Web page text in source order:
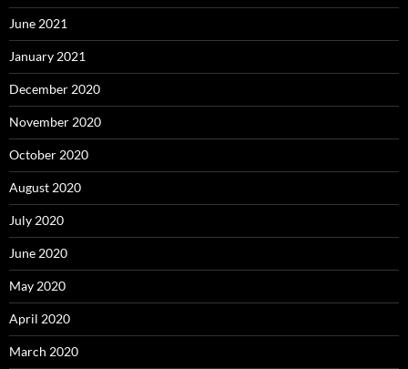
June 2021
January 2021
December 2020
November 2020
October 2020
August 2020
July 2020
June 2020
May 2020
April 2020
March 2020